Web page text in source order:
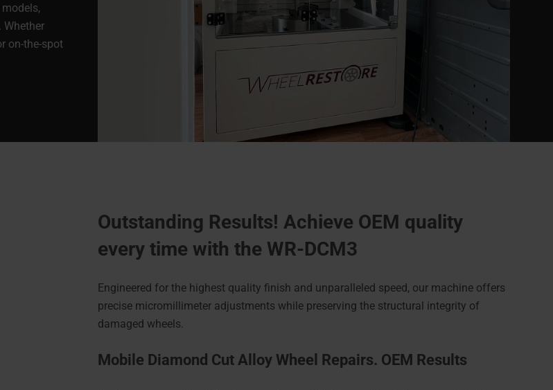
Whether
on-the-spot
Outstanding Results! Achieve OEM quality
every time with the WR-DCM3
Engineered for the highest quality finish and unparalleled speed, our machine offers
precise micromillimeter adjustments while preserving the structural integrity of
damaged wheels.
Mobile Diamond Cut Alloy Wheel Repairs. OEM Results